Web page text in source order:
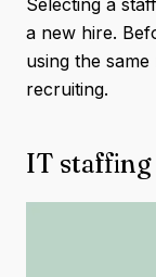
a new hire.
using the
recruiting.
IT